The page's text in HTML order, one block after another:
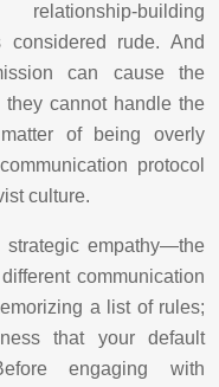
building
rude. And
can cause the
cannot handle the
of being overly
protocol
culture.
strategic empathy—the
communication
a list of rules;
that your default
engaging with